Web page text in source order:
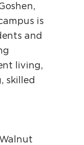
is
and
living,
skilled